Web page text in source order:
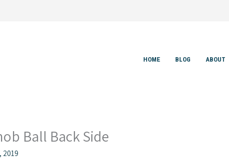
HOME BLOG ABOUT
Ball Back Side
2019